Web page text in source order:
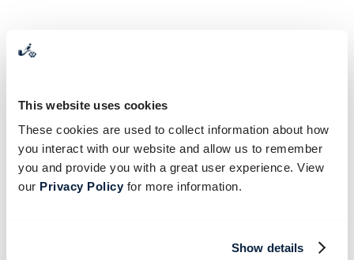
This website uses cookies
These cookies are used to collect information about how
you interact with our website and allow us to remember
you and provide you with a great user experience. View
our Privacy Policyfor more information.
Show details